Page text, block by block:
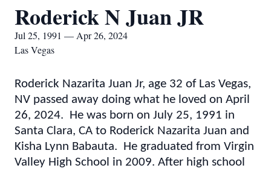
Roderick N Juan JR
Jul 25, 1991 — Apr 26, 2024
Las Vegas
Roderick Nazarita Juan Jr, age 32 of Las Vegas,
NV passed away doing what he loved on April
26, 2024. He was born on July 25, 1991 in
Santa Clara, CA to Roderick Nazarita Juan and
Kisha Lynn Babauta. He graduated from Virgin
Valley High School in 2009. After high school